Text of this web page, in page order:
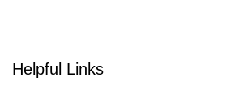
Helpful Links